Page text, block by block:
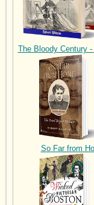
The Bloody Century
So Far from